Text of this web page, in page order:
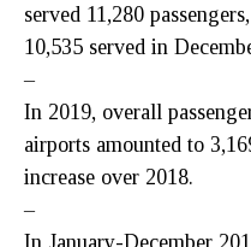
served 11,280
10,535 served in
–
In 2019, overall
airports amounted to
increase over 2018.
–
In January-December